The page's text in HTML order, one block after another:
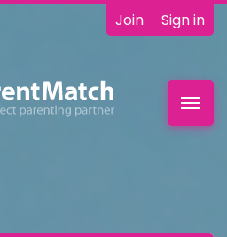
Join Sign in